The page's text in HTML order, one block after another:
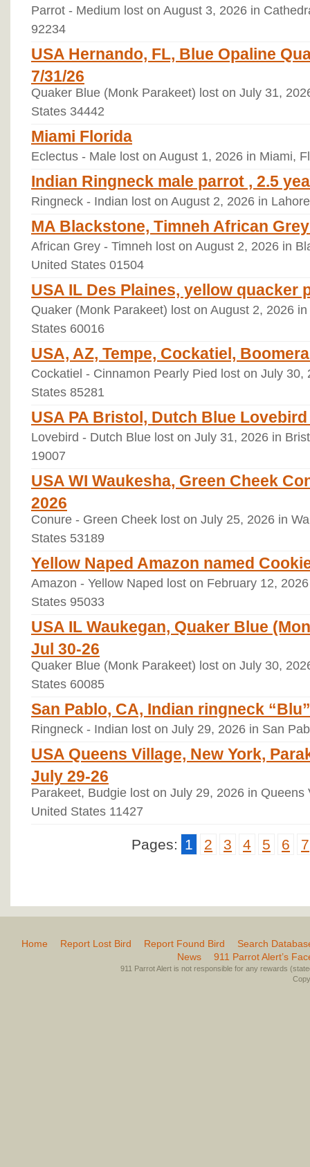
Parrot - Medium lost on August 3, 2026 in
92234
USA Hernando, FL, Blue Opaline
7/31/26
Quaker Blue (Monk Parakeet) lost on July 31,
States 34442
Miami Florida
Eclectus - Male lost on August 1, 2026 in Miami,
Indian Ringneck male parrot , 2.5
Ringneck - Indian lost on August 2, 2026 in
MA Blackstone, Timneh African Grey
African Grey - Timneh lost on August 2, 2026 in
United States 01504
USA IL Des Plaines, yellow quacker
Quaker (Monk Parakeet) lost on August 2, 2026
States 60016
USA, AZ, Tempe, Cockatiel,
Cockatiel - Cinnamon Pearly Pied lost on July 30,
States 85281
USA PA Bristol, Dutch Blue
Lovebird - Dutch Blue lost on July 31, 2026 in
19007
USA WI Waukesha, Green Cheek
2026
Conure - Green Cheek lost on July 25, 2026 in
States 53189
Yellow Naped Amazon named
Amazon - Yellow Naped lost on February 12,
States 95033
USA IL Waukegan, Quaker Blue
Jul 30-26
Quaker Blue (Monk Parakeet) lost on July 30,
States 60085
San Pablo, CA, Indian ringneck
Ringneck - Indian lost on July 29, 2026 in San
USA Queens Village, New York,
July 29-26
Parakeet, Budgie lost on July 29, 2026 in Queens
United States 11427
Pages: 1 2 3 4 5 6 7
Home Report Lost Bird Report Found Bird
Search
News
911 Parrot Alert’s
911 Parrot Alert is not responsible for any rewards